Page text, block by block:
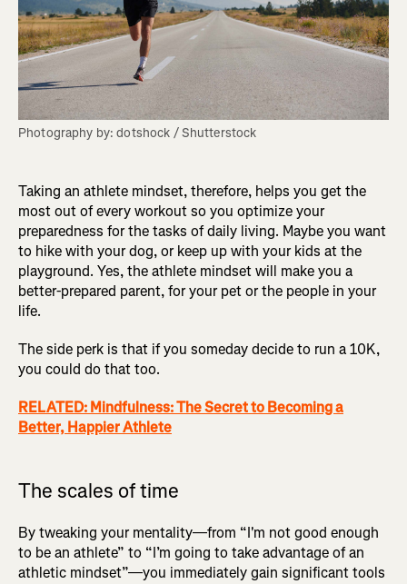
Photography by: dotshock / Shutterstock
Taking an athlete mindset, therefore, helps you get the
most out of every workout so you optimize your
preparedness for the tasks of daily living. Maybe you want
to hike with your dog, or keep up with your kids at the
playground. Yes, the athlete mindset will make you a
better-prepared parent, for your pet or the people in your
life.
The side perk is that if you someday decide to run a 10K,
you could do that too.
RELATED: Mindfulness: The Secret to Becoming a
Better, Happier Athlete
The scales of time
By tweaking your mentality—from “I'm not good enough
to be an athlete” to “I’m going to take advantage of an
athletic mindset”—you immediately gain significant tools